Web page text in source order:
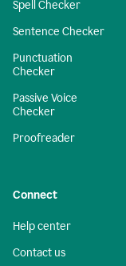
Spell Checker
Sentence Checker
Punctuation
Checker
Passive Voice
Checker
Proofreader
Connect
Help center
Contact us